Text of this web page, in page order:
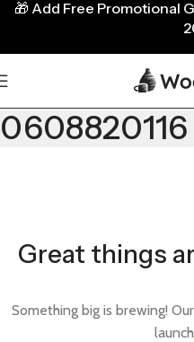
0608820116
Great things
Something big is brewing!
🎁 Add Free Promotional